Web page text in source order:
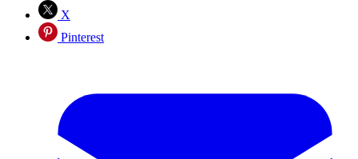
X
Pinterest